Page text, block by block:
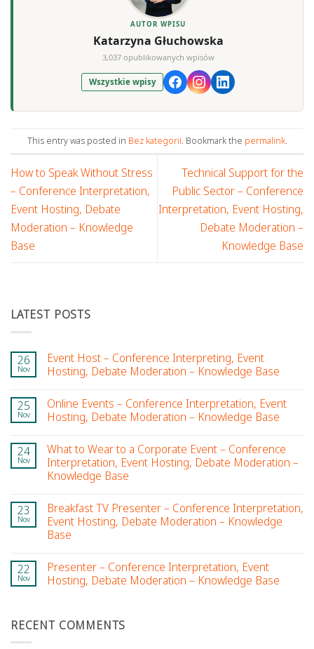
AUTOR WPISU
Katarzyna Głuchowska
3,037 opublikowanych wpisów
Wszystkie wpisy
This entry was posted in Bez kategorii. Bookmark the permalink.
How to Speak Without Stress
– Conference Interpretation,
Event Hosting, Debate
Moderation – Knowledge
Base
Technical Support for the
Public Sector – Conference
Interpretation, Event Hosting,
Debate Moderation –
Knowledge Base
LATEST POSTS
26
Nov
Event Host – Conference Interpreting, Event
Hosting, Debate Moderation – Knowledge Base
25
Nov
Online Events – Conference Interpretation, Event
Hosting, Debate Moderation – Knowledge Base
24
Nov
What to Wear to a Corporate Event – Conference
Interpretation, Event Hosting, Debate Moderation –
Knowledge Base
23
Nov
Breakfast TV Presenter – Conference Interpretation,
Event Hosting, Debate Moderation – Knowledge
Base
22
Nov
Presenter – Conference Interpretation, Event
Hosting, Debate Moderation – Knowledge Base
RECENT COMMENTS